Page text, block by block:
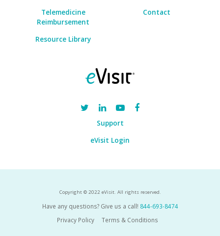
Telemedicine
Reimbursement
Resource Library
Contact
Support
eVisit Login
Copyright © 2022 eVisit. All rights reserved.
Have any questions? Give us a call! 844-693-8474
Privacy Policy
Terms & Conditions